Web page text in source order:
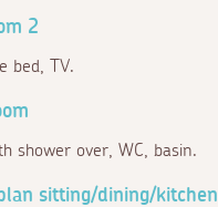
2
bed, TV.
shower over, WC, basin.
sitting/dining/